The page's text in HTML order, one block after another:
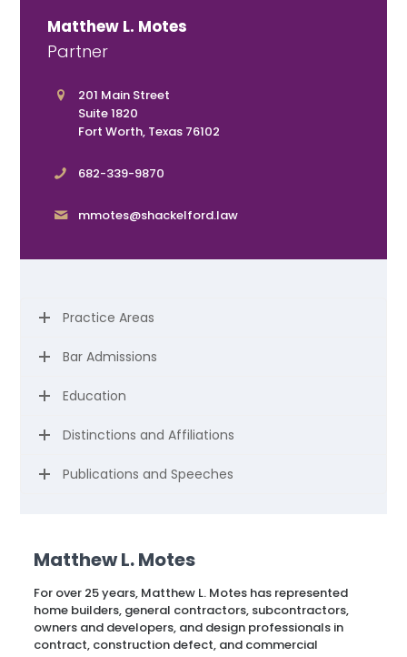
Matthew L. Motes
Partner
201 Main Street
Suite 1820
Fort Worth, Texas 76102
682-339-9870
mmotes@shackelford.law
Practice Areas
Bar Admissions
Education
Distinctions and Affiliations
Publications and Speeches
Matthew L. Motes
For over 25 years, Matthew L. Motes has represented
home builders, general contractors, subcontractors,
owners and developers, and design professionals in
contract, construction defect, and commercial